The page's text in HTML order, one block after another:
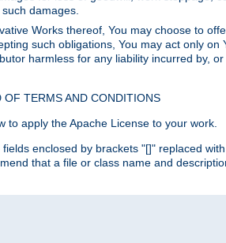
damages.
Works thereof, You may choose to
such obligations, You may act only
harmless for any liability incurred by,
OF TERMS AND CONDITIONS
to apply the Apache License to your work.
enclosed by brackets "[]" replaced
that a file or class name and